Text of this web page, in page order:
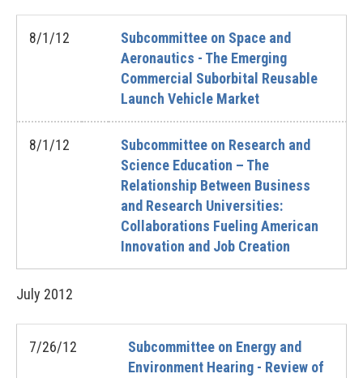
8/1/12
Subcommittee on Space and
Aeronautics - The Emerging
Commercial Suborbital Reusable
Launch Vehicle Market
8/1/12
Subcommittee on Research and
Science Education – The
Relationship Between Business
and Research Universities:
Collaborations Fueling American
Innovation and Job Creation
July 2012
7/26/12
Subcommittee on Energy and
Environment Hearing - Review of